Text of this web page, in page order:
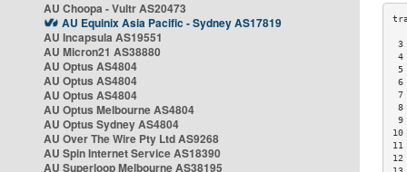
AU Choopa - Vultr AS20473
AU Equinix Asia Pacific - Sydney AS17819
AU Incapsula AS19551
AU Micron21 AS38880
AU Optus AS4804
AU Optus AS4804
AU Optus AS4804
AU Optus Melbourne AS4804
AU Optus Sydney AS4804
AU Over The Wire Pty Ltd AS9268
AU Spin Internet Service AS18390
AU Superloop Melbourne AS38195
3
4
5
6
7
8
9